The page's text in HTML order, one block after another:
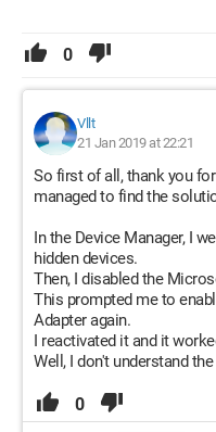
0
Vllt
21 Jan 2019 at 22:21
So first of all, thank you
managed to find the
In the Device Manager, I
hidden devices.
Then, I disabled the
This prompted me to
Adapter again.
I reactivated it and it
Well, I don't understand
0